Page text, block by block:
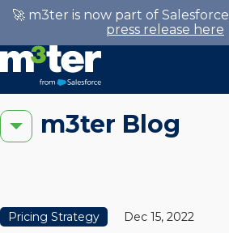
🚀 m3ter is now part of Salesforce
press release here
m3ter Blog
Pricing Strategy Dec 15, 2022